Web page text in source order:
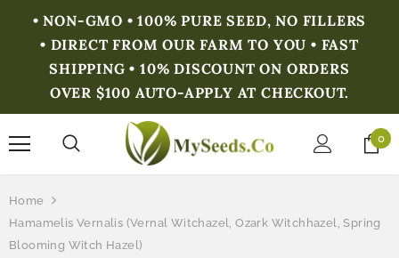
• NON-GMO • 100% PURE SEED, NO FILLERS
• DIRECT FROM OUR FARM TO YOU • FAST
SHIPPING • 10% DISCOUNT ON ORDERS
OVER $100 AUTO-APPLY AT CHECKOUT.
0
Home
Hamamelis Vernalis (Vernal Witchazel, Ozark Witchhazel, Spring
Blooming Witch Hazel)